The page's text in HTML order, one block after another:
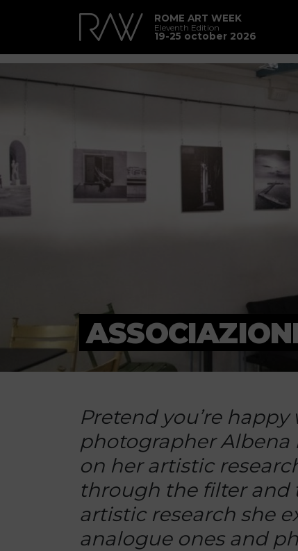
ROME ART WEEK
Eleventh Edition
19-25 october 2026
Pretend you’re
photographer Albena
on her artistic
through the filter and
artistic research she
analogue ones and